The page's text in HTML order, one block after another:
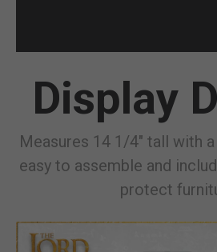
Display
Measures 14 1/4" tall with
easy to assemble and
protect